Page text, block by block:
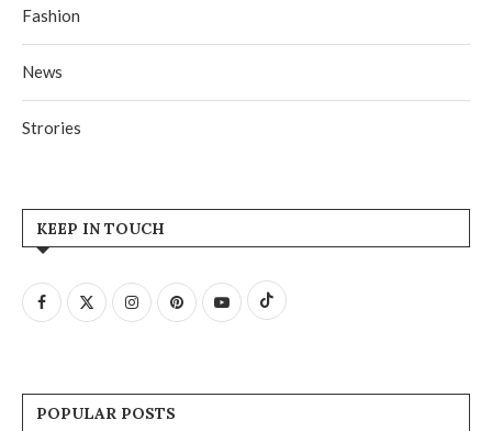
Fashion
News
Strories
KEEP IN TOUCH
POPULAR POSTS